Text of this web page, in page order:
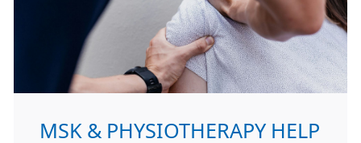
MSK & PHYSIOTHERAPY HELP